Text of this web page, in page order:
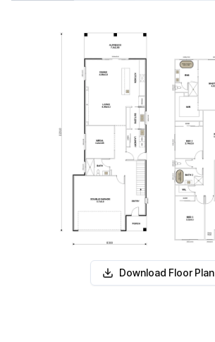
Download Floor Plan